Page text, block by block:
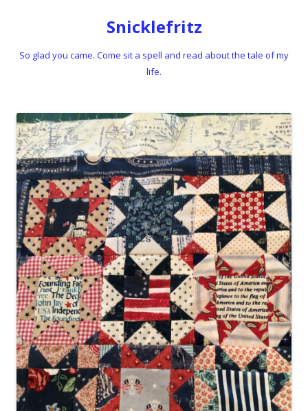
Snicklefritz
So glad you came. Come sit a spell and read about the tale of my
life.